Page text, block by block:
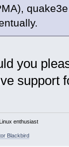
you
support
enthusiast
Blackbird